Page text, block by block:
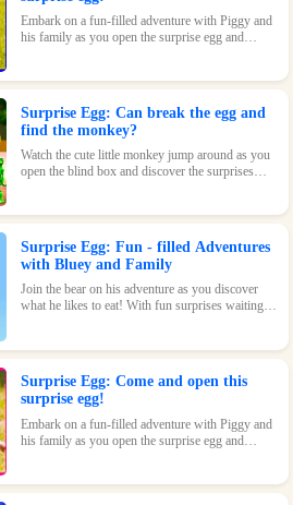
Embark on a fun-filled adventure with Piggy and
his family as you open the surprise egg and
who love pigs and adventures.
Surprise Egg: Can break the egg and
find the monkey?
Watch the cute little monkey jump around as you
open the blind box and discover the surprises
Surprise Egg: Fun - filled Adventures
with Bluey and Family
Join the bear on his adventure as you discover
what he likes to eat! With fun surprises waiting
Surprise Egg: Come and open this
surprise egg!
Embark on a fun-filled adventure with Piggy and
his family as you open the surprise egg and
who love pigs and adventures.